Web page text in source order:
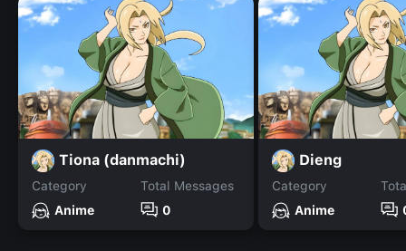
Tiona (danmachi)
Category
Anime
Total Messages
0
Dieng
Category
Anime